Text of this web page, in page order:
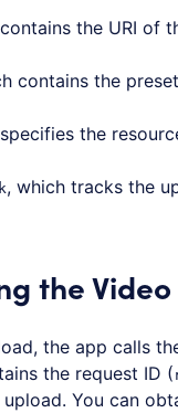
the URI of
contains the
the
, which tracks the
the Video
the app calls
the request ID (
You can